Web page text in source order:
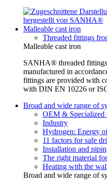
Malleable cast iron
Threaded fittings
Malleable cast iron
SANHA® threaded fittings
manufactured in
fittings are provided with
with DIN EN 10226 or
Broad and wide range of
OEM & Specialized
Industry
Hydrogen: Energy
11 factors for safe
Installation and
The right material
Heating with the
Broad and wide range of